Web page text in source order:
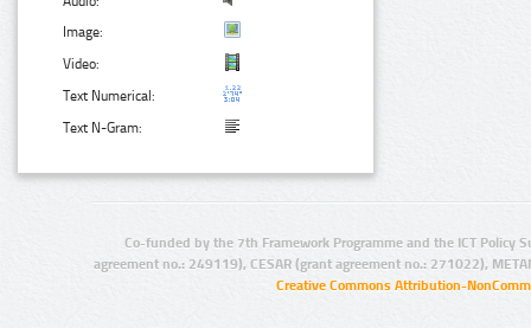
Image:
Video:
Text Numerical:
Text N-Gram:
Co-funded by the 7th Framework Programme and the ICT Policy
agreement no.: 249119), CESAR (grant agreement no.: 271022),
Creative Commons Attribution-